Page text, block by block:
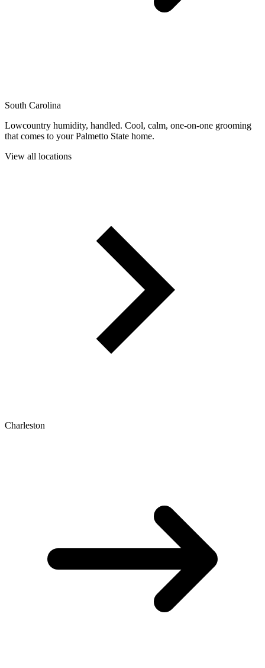
South Carolina
Lowcountry humidity, handled. Cool, calm, one-on-one grooming
that comes to your Palmetto State home.
View all locations
Charleston